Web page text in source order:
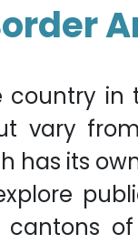
country
vary
has its
cantons